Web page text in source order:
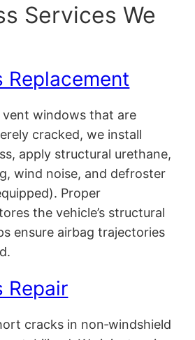
Services We
Replacement
vent windows that are
cracked, we install
apply structural urethane,
wind noise, and defroster
Proper
the vehicle’s structural
ensure airbag trajectories
Repair
cracks in non‑windshield